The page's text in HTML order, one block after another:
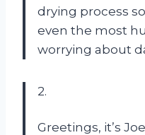
drying process
even the most
worrying about
2.
Greetings, it’s